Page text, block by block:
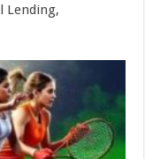
Lending,